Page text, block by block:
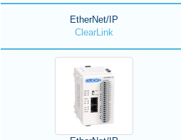
EtherNet/IP
ClearLink